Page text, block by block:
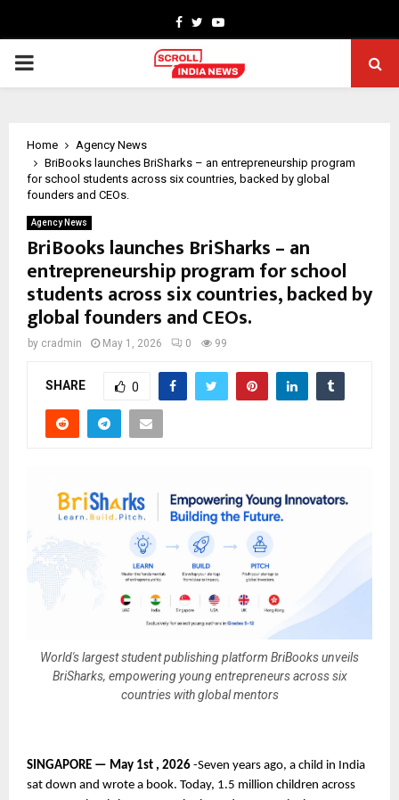
Facebook
TwitterYoutube
PRIMARY
Home
Agency News
BriBooks launches BriSharks – an entrepreneurship program
for school students across six countries, backed by global
founders and CEOs.
Agency News
BriBooks launches BriSharks – an
entrepreneurship program for school
students across six countries, backed by
global founders and CEOs.
by cradmin May 1, 2026 0 99
SHARE 0
World's largest student publishing platform BriBooks unveils
BriSharks, empowering young entrepreneurs across six
countries with global mentors
SINGAPORE — May 1st , 2026 -Seven years ago, a child in India
sat down and wrote a book. Today, 1.5 million children across